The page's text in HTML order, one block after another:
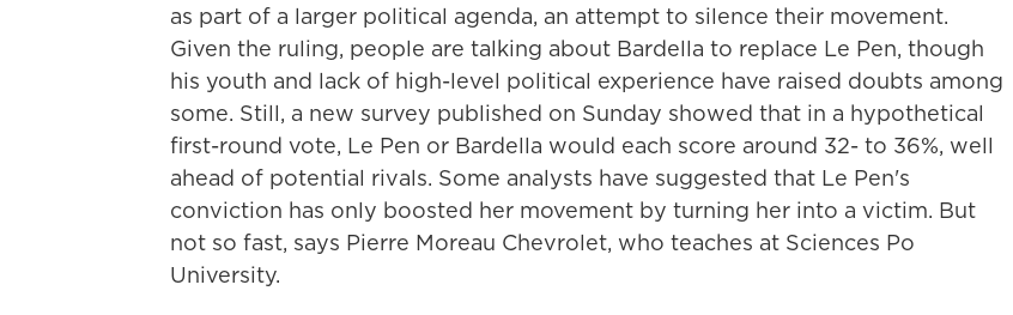
as part of a larger political agenda, an attempt to silence their movement.
Given the ruling, people are talking about Bardella to replace Le Pen, though
his youth and lack of high-level political experience have raised doubts among
some. Still, a new survey published on Sunday showed that in a hypothetical
first-round vote, Le Pen or Bardella would each score around 32- to 36%, well
ahead of potential rivals. Some analysts have suggested that Le Pen's
conviction has only boosted her movement by turning her into a victim. But
not so fast, says Pierre Moreau Chevrolet, who teaches at Sciences Po
University.